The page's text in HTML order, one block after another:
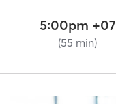
5:00pm +07
(55 min)